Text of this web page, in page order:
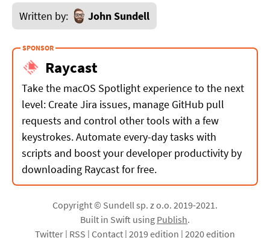
Written by: John Sundell
Raycast
Take the macOS Spotlight experience to the next
level: Create Jira issues, manage GitHub pull
requests and control other tools with a few
keystrokes. Automate every-day tasks with
scripts and boost your developer productivity by
downloading Raycast for free.
Copyright © Sundell sp. z o.o. 2019-2021.
Built in Swift using Publish.
Twitter | RSS | Contact | 2019 edition | 2020 edition